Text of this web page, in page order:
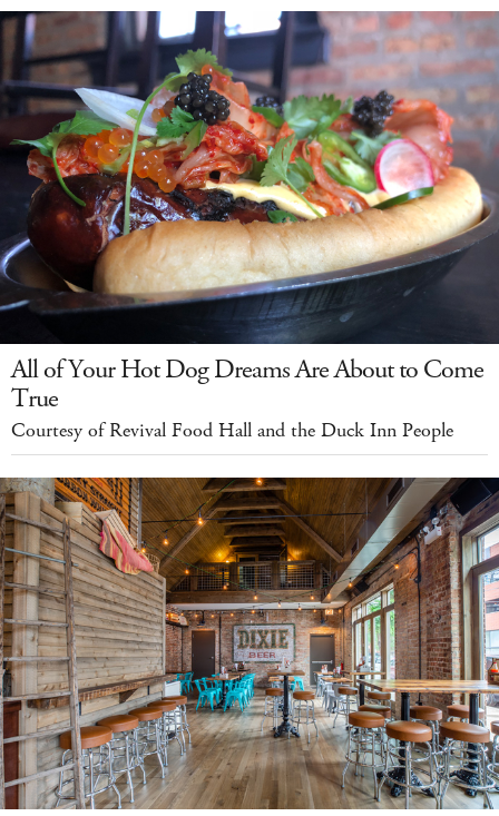
All of Your Hot Dog Dreams Are About to Come
True
Courtesy of Revival Food Hall and the Duck Inn People